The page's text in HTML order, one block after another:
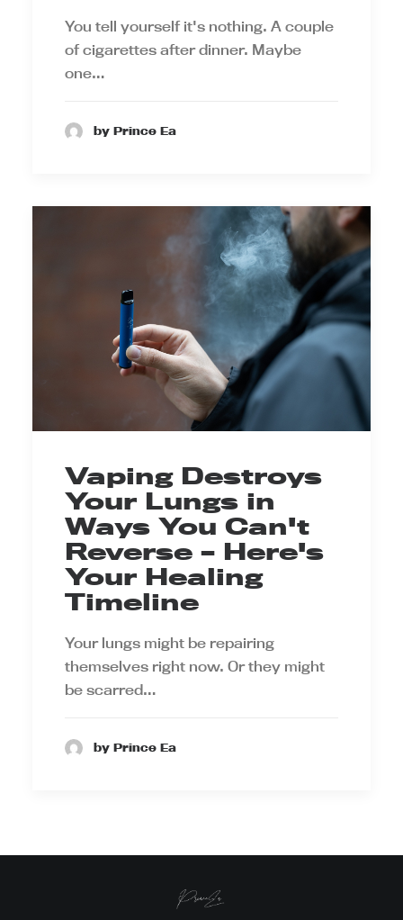
You tell yourself it's nothing. A couple
of cigarettes after dinner. Maybe
one…
by Prince Ea
Vaping Destroys
Your Lungs in
Ways You Can't
Reverse – Here's
Your Healing
Timeline
Your lungs might be repairing
themselves right now. Or they might
be scarred…
by Prince Ea